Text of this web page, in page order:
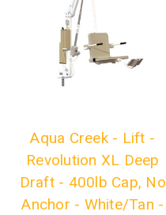
Aqua Creek - Lift -
Revolution XL Deep
Draft - 400lb Cap, No
Anchor - White/Tan -